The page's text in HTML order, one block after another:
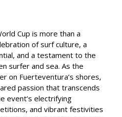
Cup is more than a
of surf culture, a
and a testament to the
surfer and sea. As the
on Fuerteventura’s shores,
passion that transcends
event’s electrifying
and vibrant festivities